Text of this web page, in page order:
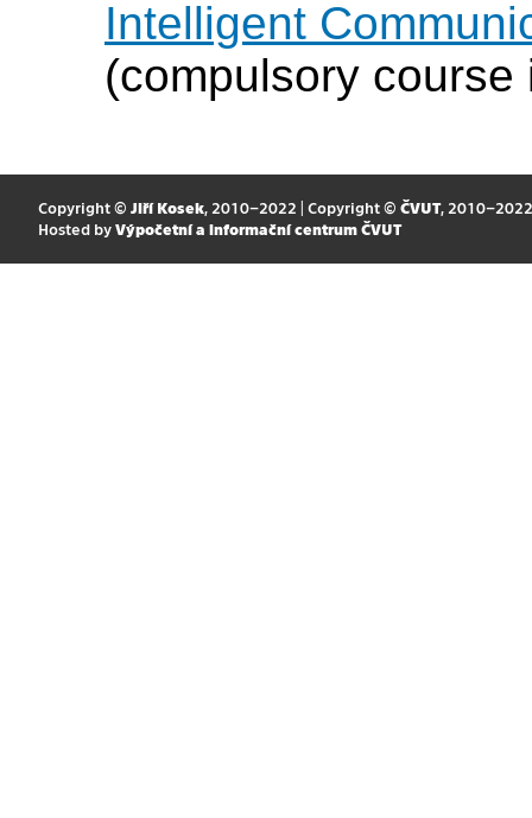
Intelligent
(compulsory course
Copyright © Jiří Kosek, 2010–2022 | Copyright © ČVUT, 2010–2022
Hosted by Výpočetní a informační centrum ČVUT